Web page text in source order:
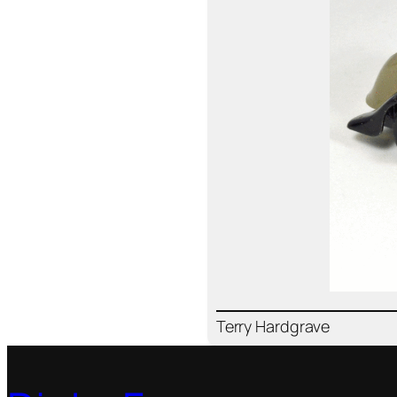
Ter­ry Hard­grave